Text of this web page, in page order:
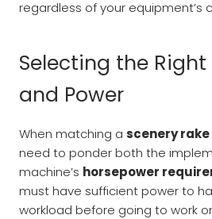
regardless of your equipment’s
Selecting the Right
and Power
When matching a scenery rake
need to ponder both the
machine’s horsepower
must have sufficient power to
workload before going to work